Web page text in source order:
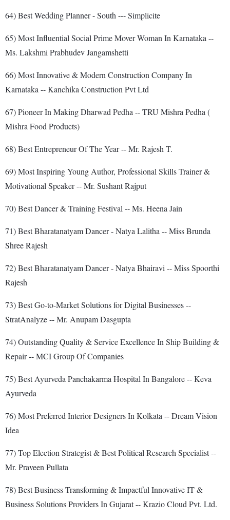
64) Best Wedding Planner - South --- Simplicite
65) Most Influential Social Prime Mover Woman In Karnataka --
Ms. Lakshmi Prabhudev Jangamshetti
66) Most Innovative & Modern Construction Company In
Karnataka -- Kanchika Construction Pvt Ltd
67) Pioneer In Making Dharwad Pedha -- TRU Mishra Pedha (
Mishra Food Products)
68) Best Entrepreneur Of The Year -- Mr. Rajesh T.
69) Most Inspiring Young Author, Professional Skills Trainer &
Motivational Speaker -- Mr. Sushant Rajput
70) Best Dancer & Training Festival -- Ms. Heena Jain
71) Best Bharatanatyam Dancer - Natya Lalitha -- Miss Brunda
Shree Rajesh
72) Best Bharatanatyam Dancer - Natya Bhairavi -- Miss Spoorthi
Rajesh
73) Best Go-to-Market Solutions for Digital Businesses --
StratAnalyze -- Mr. Anupam Dasgupta
74) Outstanding Quality & Service Excellence In Ship Building &
Repair -- MCI Group Of Companies
75) Best Ayurveda Panchakarma Hospital In Bangalore -- Keva
Ayurveda
76) Most Preferred Interior Designers In Kolkata -- Dream Vision
Idea
77) Top Election Strategist & Best Political Research Specialist --
Mr. Praveen Pullata
78) Best Business Transforming & Impactful Innovative IT &
Business Solutions Providers In Gujarat -- Krazio Cloud Pvt. Ltd.